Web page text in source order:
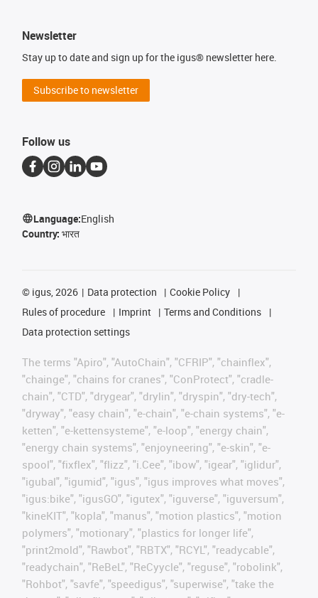
Newsletter
Stay up to date and sign up for the igus® newsletter here.
Subscribe to newsletter
Follow us
Language:English
Country: भारत
© igus, 2026 Data protection
Cookie Policy
Rules of procedure
Imprint
Terms and Conditions
Data protection settings
The terms "Apiro", "AutoChain", "CFRIP", "chainflex",
"chainge", "chains for cranes", "ConProtect", "cradle-
chain", "CTD", "drygear", "drylin", "dryspin", "dry-tech",
"dryway", "easy chain", "e-chain", "e-chain systems", "e-
ketten", "e-kettensysteme", "e-loop", "energy chain",
"energy chain systems", "enjoyneering", "e-skin", "e-
spool", "fixflex", "flizz", "i.Cee", "ibow", "igear", "iglidur",
"igubal", "igumid", "igus", "igus improves what moves",
"igus:bike", "igusGO", "igutex", "iguverse", "iguversum",
"kineKIT", "kopla", "manus", "motion plastics", "motion
polymers", "motionary", "plastics for longer life",
"print2mold", "Rawbot", "RBTX", "RCYL", "readycable",
"readychain", "ReBeL", "ReCyycle", "reguse", "robolink",
"Rohbot", "savfe", "speedigus", "superwise", "take the